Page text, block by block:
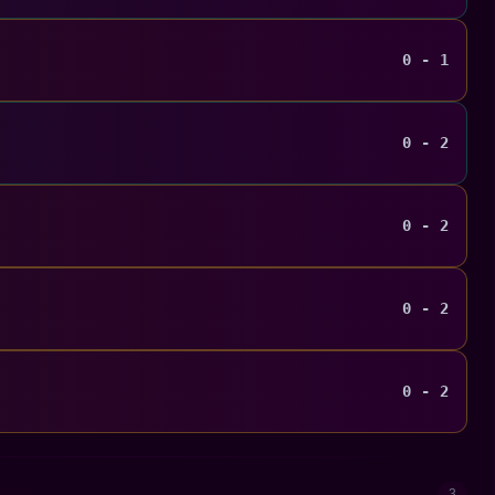
0 - 1
0 - 2
0 - 2
0 - 2
0 - 2